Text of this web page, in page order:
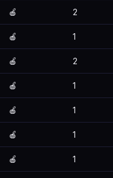
🍎 2
🍎 1
🍎 2
🍎 1
🍎 1
🍎 1
🍎 1